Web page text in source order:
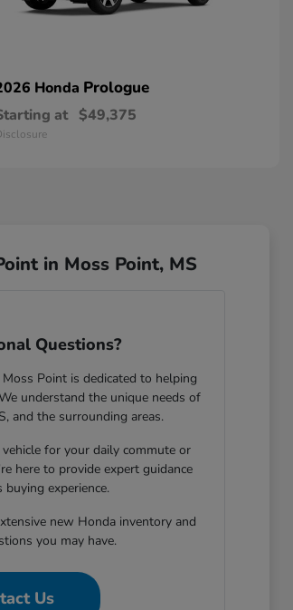
Honda Prologue
at $49,375
in Moss Point, MS
Questions?
Point is dedicated to helping
understand the unique needs of
and the surrounding areas.
for your daily commute or
here to provide expert guidance
buying experience.
new Honda inventory and
you may have.
Us